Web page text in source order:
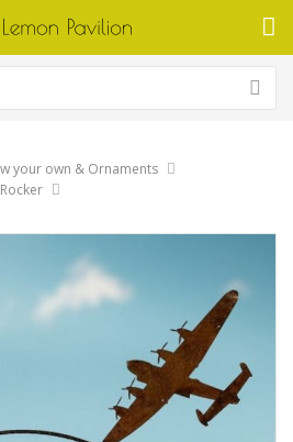
your own & Ornaments